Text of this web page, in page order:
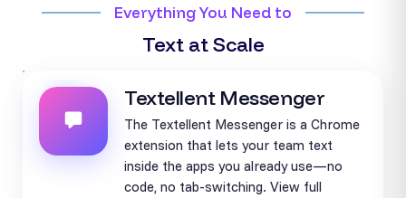
Everything You Need to
Text at Scale
Textellent Messenger
The Textellent Messenger is a Chrome
extension that lets your team text
inside the apps you already use—no
code, no tab-switching. View full